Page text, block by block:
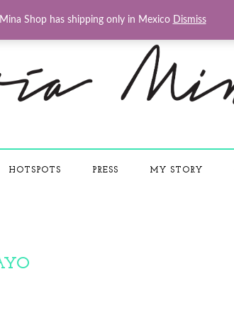
HOTSPOTS PRESS MY STORY
Shop has shipping only in Mexico Dismiss